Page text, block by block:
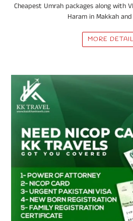
Cheapest Umrah packages along with
Haram in Makkah
MORE